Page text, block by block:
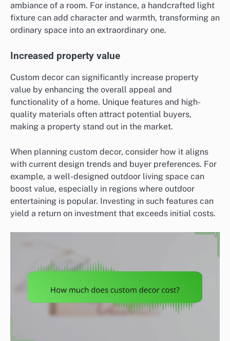
ambiance of a room. For instance, a handcrafted light
fixture can add character and warmth, transforming an
ordinary space into an extraordinary one.
Increased property value
Custom decor can significantly increase property
value by enhancing the overall appeal and
functionality of a home. Unique features and high-
quality materials often attract potential buyers,
making a property stand out in the market.
When planning custom decor, consider how it aligns
with current design trends and buyer preferences. For
example, a well-designed outdoor living space can
boost value, especially in regions where outdoor
entertaining is popular. Investing in such features can
yield a return on investment that exceeds initial costs.